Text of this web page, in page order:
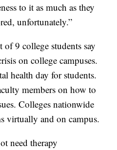
to it as much as they
unfortunately.”
9 college students say
on college campuses.
health day for students.
members on how to
Colleges nationwide
virtually and on campus.
need therapy